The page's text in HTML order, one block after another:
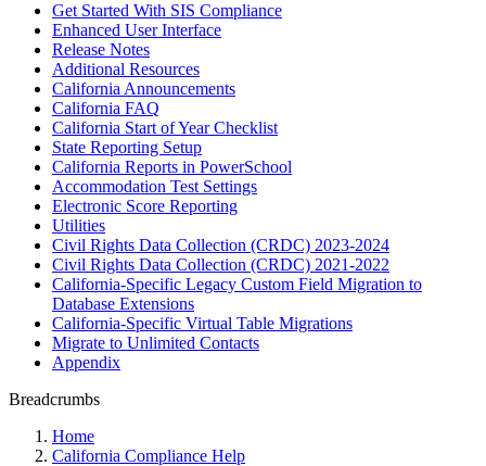
Get Started With SIS Compliance
Enhanced User Interface
Release Notes
Additional Resources
California Announcements
California FAQ
California Start of Year Checklist
State Reporting Setup
California Reports in PowerSchool
Accommodation Test Settings
Electronic Score Reporting
Utilities
Civil Rights Data Collection (CRDC) 2023-2024
Civil Rights Data Collection (CRDC) 2021-2022
California-Specific Legacy Custom Field Migration to
Database Extensions
California-Specific Virtual Table Migrations
Migrate to Unlimited Contacts
Appendix
Breadcrumbs
Home
California Compliance Help